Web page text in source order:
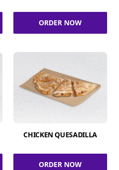
ORDER NOW
CHICKEN QUESADILLA
ORDER NOW